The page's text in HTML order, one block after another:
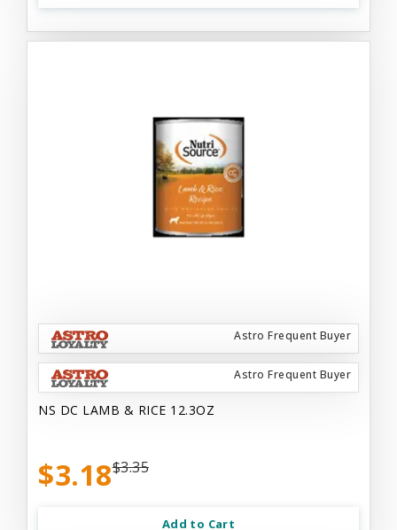
Astro Frequent Buyer
Astro Frequent Buyer
NS DC LAMB & RICE 12.3OZ
$3.18$3.35
Add to Cart